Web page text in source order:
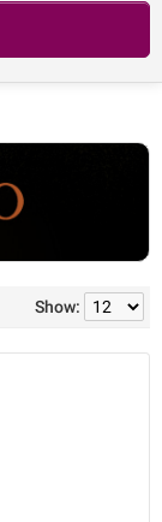
Show: